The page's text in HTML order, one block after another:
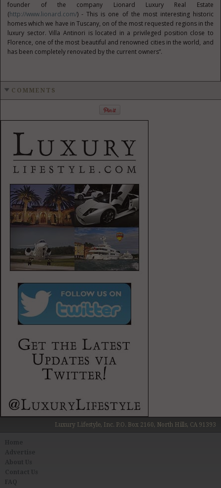
founder of the company Lionard Luxury Real Estate
(http://www.lionard.com/) - This is one of the most interesting historic
homes which we have in Tuscany, on of the most requested regions in the
luxury sector. Villa Antinori is located in a privileged position close to
Florence, one of the most beautiful and renowned cities in the world, and
has been completely renovated by the current owners”.
COMMENTS
Luxury Lifestyle, Inc. P.O. Box 2160, North Hills, CA 91393
About Us
Contact Us
FAQ